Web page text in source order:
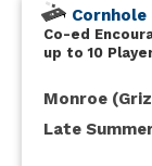
Cornhole
Co-ed
up to 10
Monroe
Late